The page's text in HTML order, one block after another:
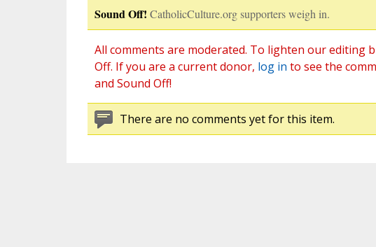
Sound Off! CatholicCulture.org supporters weigh in.
All comments are moderated. To lighten our editing
Off. If you are a current donor, log in to see the
and Sound Off!
There are no comments yet for this item.